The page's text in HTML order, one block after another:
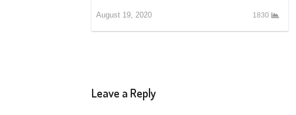
August 19, 2020 1830
Leave a Reply